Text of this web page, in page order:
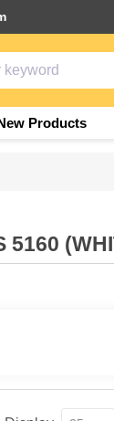
Products
5160